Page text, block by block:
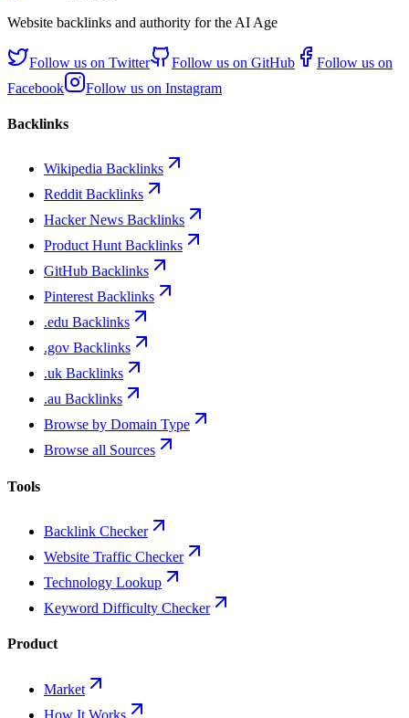
Website backlinks and authority for the AI Age
Follow us on Twitter Follow us on GitHub
Follow us on
Facebook
Follow us on Instagram
Backlinks
Wikipedia Backlinks
Reddit Backlinks
Hacker News Backlinks
Product Hunt Backlinks
GitHub Backlinks
Pinterest Backlinks
.edu Backlinks
.gov Backlinks
.uk Backlinks
.au Backlinks
Browse by Domain Type
Browse all Sources
Tools
Backlink Checker
Website Traffic Checker
Technology Lookup
Keyword Difficulty Checker
Product
Market
How It Works